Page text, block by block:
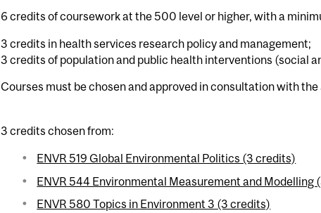
6 credits of coursework at the 500 level or higher, with a
3 credits in health services research policy and management;
3 credits of population and public health interventions (social
Courses must be chosen and approved in consultation with
3 credits chosen from:
ENVR 519 Global Environmental Politics (3 credits)
ENVR 544 Environmental Measurement and Modelling
ENVR 580 Topics in Environment 3 (3 credits)